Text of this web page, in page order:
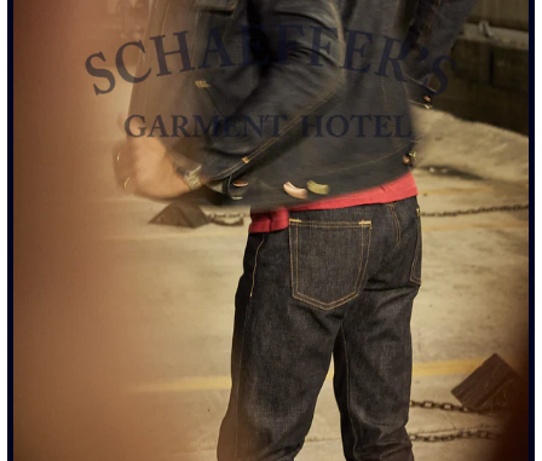
17OZ FRENCH TERRY FABRIC, CUSTOM MADE IN LOS
ANGELES
GARMENT DYED IN ASH BLACK FINISH DONE LOCALLY
DRAWSTRING PULL CORDS WITH BULLET NICKEL AND
BRASS MIXED TIPS
HOODIE SEWN WITH ALL FLAT FELT SEAMS FOR
STRENGTH AND DUARABILITY
CUSTOM 17OZ ORGANIC COTTON THICK RIB CUFFS AND
DETAILS & CARE